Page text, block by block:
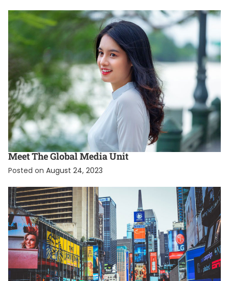
EXCLUSIVE INTERNATIONAL
Meet The Global Media Unit
Posted on August 24, 2023